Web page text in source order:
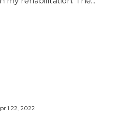
22, 2022